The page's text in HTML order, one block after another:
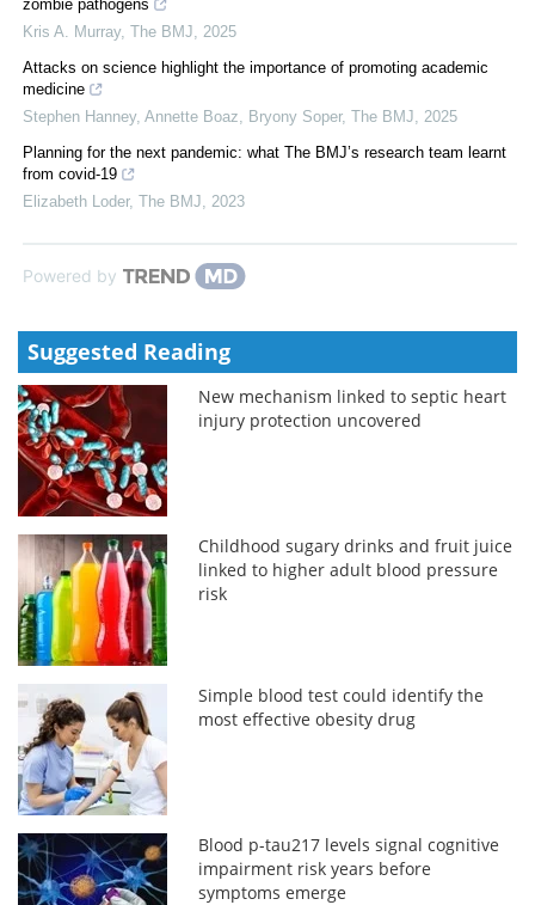
zombie pathogens
Kris A. Murray, The BMJ
2025
Attacks on science highlight the importance of promoting academic
medicine
Stephen Hanney, Annette Boaz, Bryony Soper, The BMJ
2025
Planning for the next pandemic: what The BMJ’s research team learnt
from covid-19
Elizabeth Loder, The BMJ 2023
Powered by
Suggested Reading
New mechanism linked to septic heart
injury protection uncovered
Childhood sugary drinks and fruit juice
linked to higher adult blood pressure
risk
Simple blood test could identify the
most effective obesity drug
Blood p-tau217 levels signal cognitive
impairment risk years before
symptoms emerge